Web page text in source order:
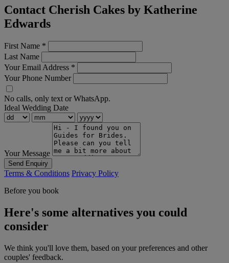
Contact Cherish Cakes by Katherine
Edwards
First Name *
Last Name
Your Email Address *
Your Phone Number
No calls, only text or WhatsApp.
Ideal Wedding Date
Your Message
Send Enquiry
Terms & Conditions Privacy Policy
Before you book
Here's some alternatives you could
consider
We think you'll love them, based on your preferences and other
couples' feedback.